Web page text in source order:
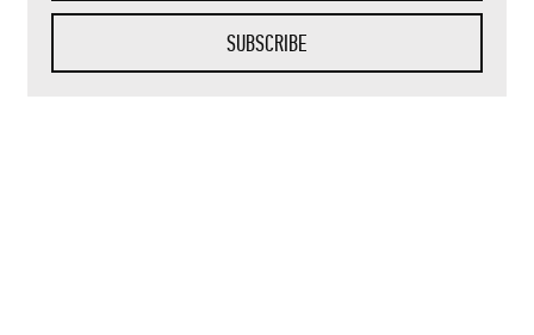
SUBSCRIBE